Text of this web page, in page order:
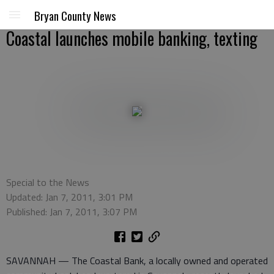
Bryan County News
Coastal launches mobile banking, texting
Special to the News
Updated: Jan 7, 2011, 3:01 PM
Published: Jan 7, 2011, 3:07 PM
SAVANNAH — The Coastal Bank, a locally owned and operated